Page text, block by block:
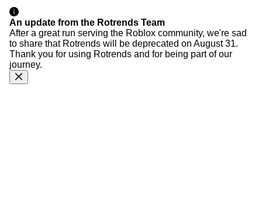
An update from the Rotrends Team
After a great run serving the Roblox community, we're sad
to share that Rotrends will be deprecated on August 31.
Thank you for using Rotrends and for being part of our
journey.